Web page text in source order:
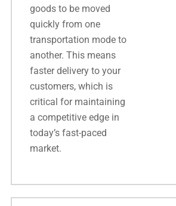
goods to be moved
quickly from one
transportation mode to
another. This means
faster delivery to your
customers, which is
critical for maintaining
a competitive edge in
today’s fast-paced
market.